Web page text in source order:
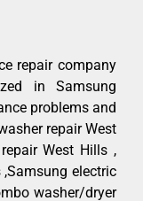
repair company
in Samsung
problems and
repair West
West Hills ,
electric
washer/dryer